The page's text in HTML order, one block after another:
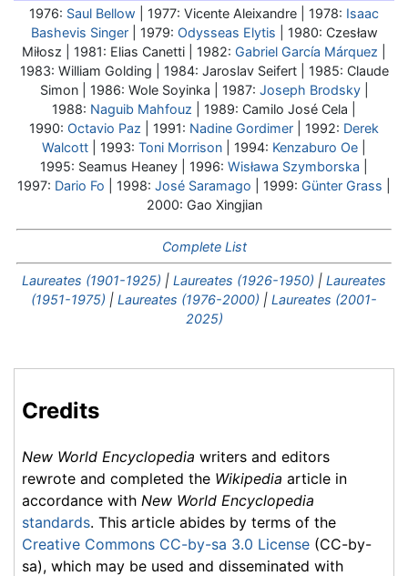
1976: Saul Bellow | 1977: Vicente Aleixandre | 1978: Isaac
Bashevis Singer| 1979: Odysseas Elytis | 1980: Czesław
Miłosz | 1981: Elias Canetti | 1982: Gabriel García Márquez
1983: William Golding | 1984: Jaroslav Seifert | 1985: Claude
Simon | 1986: Wole Soyinka | 1987: Joseph Brodsky|
1988: Naguib Mahfouz | 1989: Camilo José Cela |
1990: Octavio Paz | 1991: Nadine Gordimer | 1992: Derek
Walcott | 1993: Toni Morrison | 1994: Kenzaburo Oe
1995: Seamus Heaney | 1996: Wisława Szymborska
1997: Dario Fo | 1998: José Saramago | 1999: Günter Grass
2000: Gao Xingjian
Complete List
Laureates (1901-1925) | Laureates (1926-1950) | Laureates
(1951-1975) | Laureates (1976-2000) | Laureates (2001-
2025)
Credits
New World Encyclopedia writers and editors
rewrote and completed the Wikipedia article in
accordance with New World Encyclopedia
standards. This article abides by terms of the
Creative Commons CC-by-sa 3.0 License (CC-by-
sa), which may be used and disseminated with